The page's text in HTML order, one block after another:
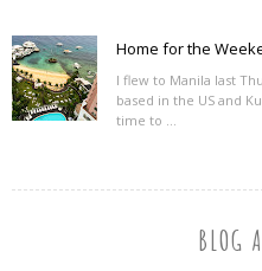
Home for the
I flew to Manila last
based in the US and
time to ...
BLOG